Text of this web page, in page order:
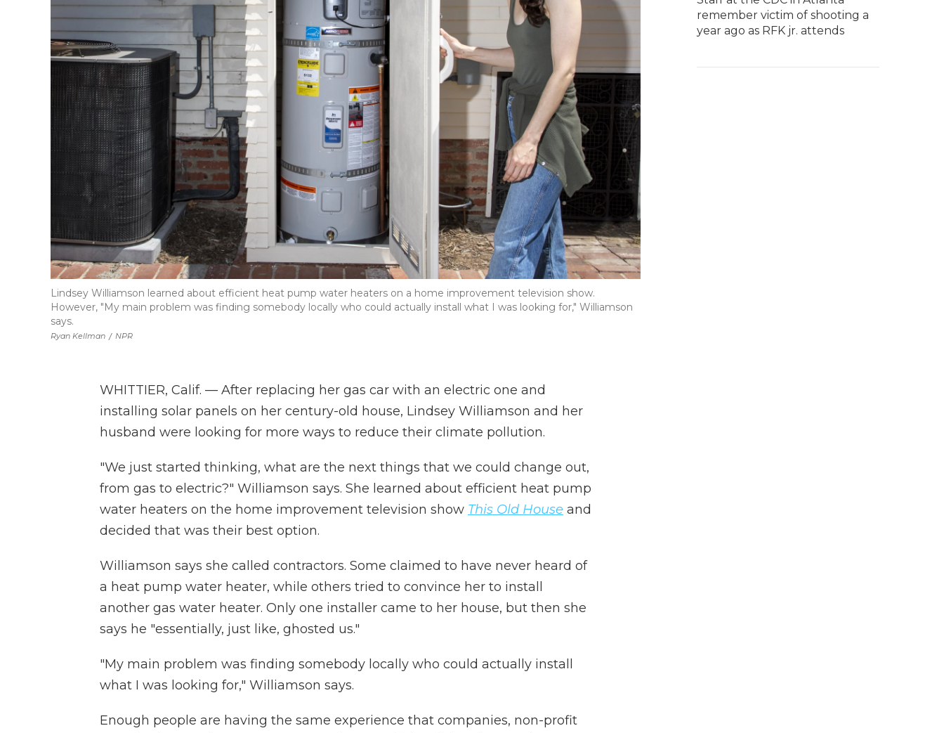
Ryan Kellman / NPR
Lindsey Williamson learned about efficient heat pump water heaters on a home improvement television show.
However, "My main problem was finding somebody locally who could actually install what I was looking for," Williamson
says.
WHITTIER, Calif. — After replacing her gas car with an electric one and
installing solar panels on her century-old house, Lindsey Williamson and her
husband were looking for more ways to reduce their climate pollution.
"We just started thinking, what are the next things that we could change out,
from gas to electric?" Williamson says. She learned about efficient heat pump
water heaters on the home improvement television show This Old House and
decided that was their best option.
Williamson says she called contractors. Some claimed to have never heard of
a heat pump water heater, while others tried to convince her to install
another gas water heater. Only one installer came to her house, but then she
says he "essentially, just like, ghosted us."
"My main problem was finding somebody locally who could actually install
what I was looking for," Williamson says.
Enough people are having the same experience that companies, non-profit
remember victim of shooting a
year ago as RFK jr. attends